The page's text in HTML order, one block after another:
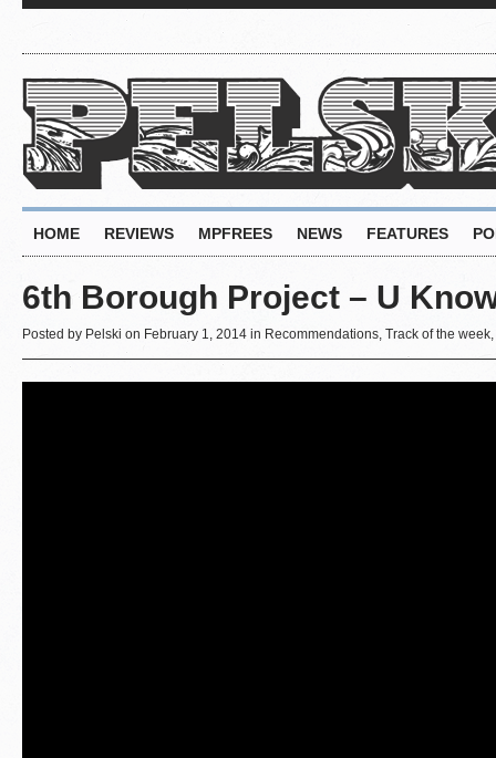
HOME REVIEWS MPFREES NEWS FEATURES
6th Borough Project – U
Posted by Pelski on February 1, 2014 in Recommendations, Track of the week,